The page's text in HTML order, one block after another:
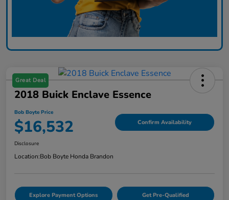
Great Deal
2018 Buick Enclave Essence
Bob Boyte Price
$16,532 Confirm Availability
Disclosure
Location:Bob Boyte Honda Brandon
Explore Payment Options Get Pre-Qualified